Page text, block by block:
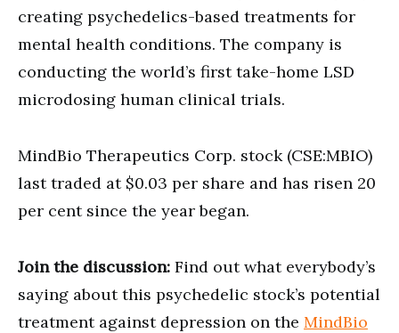
creating psychedelics-based treatments for
mental health conditions. The company is
conducting the world’s first take-home LSD
microdosing human clinical trials.
MindBio Therapeutics Corp. stock (CSE:MBIO)
last traded at $0.03 per share and has risen 20
per cent since the year began.
Join the discussion: Find out what everybody’s
saying about this psychedelic stock’s potential
treatment against depression on the MindBio